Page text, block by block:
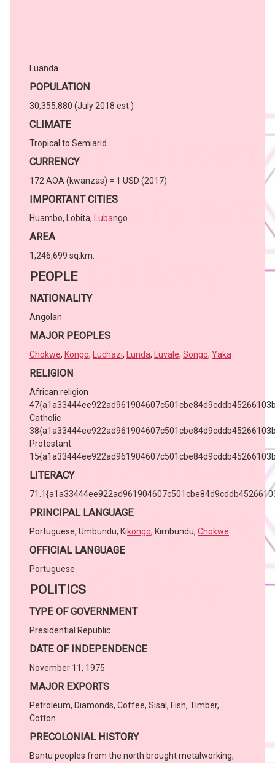
Luanda
POPULATION
30,355,880 (July 2018 est.)
CLIMATE
Tropical to Semiarid
CURRENCY
172 AOA (kwanzas) = 1 USD (2017)
IMPORTANT CITIES
Huambo, Lobita, Lubango
AREA
1,246,699 sq.km.
PEOPLE
NATIONALITY
Angolan
MAJOR PEOPLES
Chokwe, Kongo, Luchazi, Lunda, Luvale, Songo, Yaka
RELIGION
African religion
Catholic
Protestant
LITERACY
PRINCIPAL LANGUAGE
Portuguese, Umbundu, Kikongo, Kimbundu, Chokwe
OFFICIAL LANGUAGE
Portuguese
POLITICS
TYPE OF GOVERNMENT
Presidential Republic
DATE OF INDEPENDENCE
November 11, 1975
MAJOR EXPORTS
Petroleum, Diamonds, Coffee, Sisal, Fish, Timber,
Cotton
PRECOLONIAL HISTORY
Bantu peoples from the north brought metalworking,